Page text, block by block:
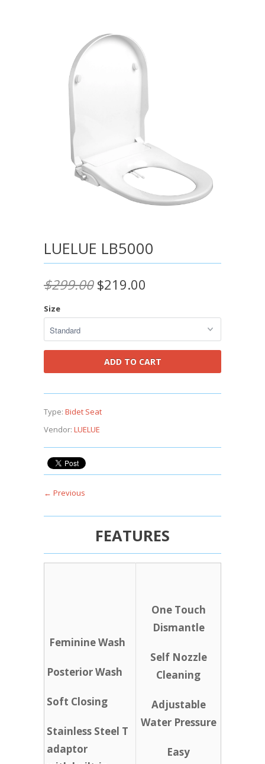
LUELUE LB5000
$299.00 $219.00
Size
Type: Bidet Seat
Vendor: LUELUE
← Previous
FEATURES
Feminine Wash
Posterior Wash
Soft Closing
Stainless Steel T
adaptor
One Touch
Dismantle
Self Nozzle
Cleaning
Adjustable
Water Pressure
Easy